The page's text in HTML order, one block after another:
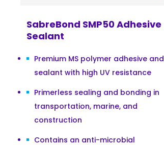
SabreBond SMP50 Adhesive
Sealant
Premium MS polymer adhesive and
sealant with high UV resistance
Primerless sealing and bonding in
transportation, marine, and
construction
Contains an anti-microbial